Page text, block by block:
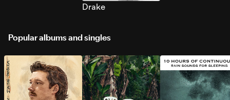
Drake
Popular albums and singles